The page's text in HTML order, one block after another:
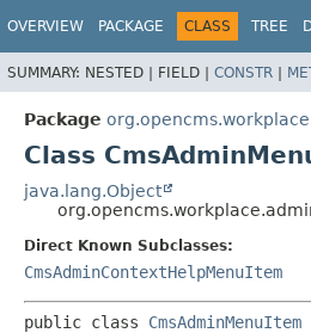
OVERVIEW PACKAGE CLASS TREE
SUMMARY: NESTED | FIELD | CONSTR |
Package
Class
java.lang.Object
Direct Known Subclasses:
CmsAdminContextHelpMenuItem
public class CmsAdminMenuItem